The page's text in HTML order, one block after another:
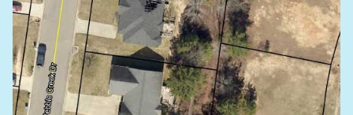
Friday
07
Aug
Saturday
08
Aug